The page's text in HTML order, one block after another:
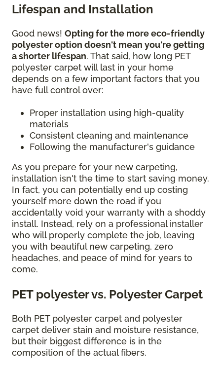
Lifespan and Installation
Good news! Opting for the more eco-friendly
polyester option doesn't mean you're getting
a shorter lifespan. That said, how long PET
polyester carpet will last in your home
depends on a few important factors that you
have full control over:
Proper installation using high-quality
materials
Consistent cleaning and maintenance
Following the manufacturer's guidance
As you prepare for your new carpeting,
installation isn't the time to start saving money.
In fact, you can potentially end up costing
yourself more down the road if you
accidentally void your warranty with a shoddy
install. Instead, rely on a professional installer
who will properly complete the job, leaving
you with beautiful new carpeting, zero
headaches, and peace of mind for years to
come.
PET polyester vs. Polyester Carpet
Both PET polyester carpet and polyester
carpet deliver stain and moisture resistance,
but their biggest difference is in the
composition of the actual fibers.